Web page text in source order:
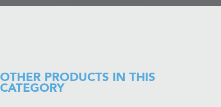
OTHER PRODUCTS IN THIS
CATEGORY